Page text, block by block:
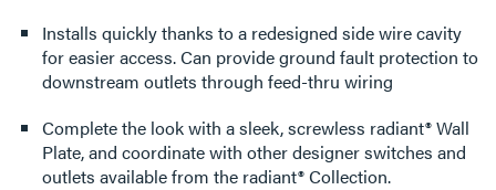
Installs quickly thanks to a redesigned side wire cavity
for easier access. Can provide ground fault protection to
downstream outlets through feed-thru wiring
Complete the look with a sleek, screwless radiant® Wall
Plate, and coordinate with other designer switches and
outlets available from the radiant® Collection.